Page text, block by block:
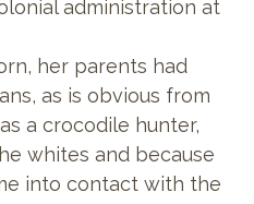
administration at
her parents had
as is obvious from
a crocodile hunter,
whites and because
into contact with the